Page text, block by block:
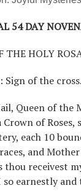
54 DAY
THE HOLY
of the
Queen of the
of
each 10
and
thou receivest
earnestly